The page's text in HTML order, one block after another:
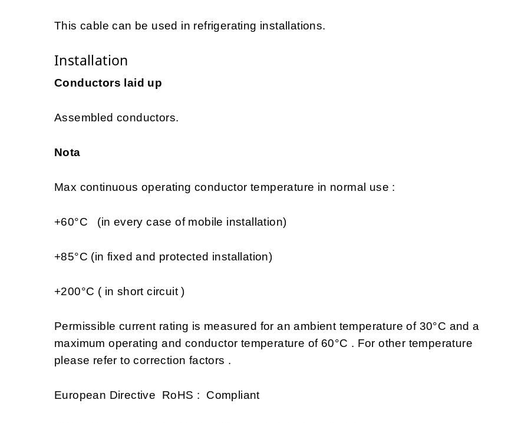
This cable can be used in refrigerating installations.
Installation
Conductors laid up
Assembled conductors.
Nota
Max continuous operating conductor temperature in normal use :
+60°C (in every case of mobile installation)
+85°C (in fixed and protected installation)
+200°C ( in short circuit )
Permissible current rating is measured for an ambient temperature of 30°C and a
maximum operating and conductor temperature of 60°C . For other temperature
please refer to correction factors .
European Directive RoHS : Compliant